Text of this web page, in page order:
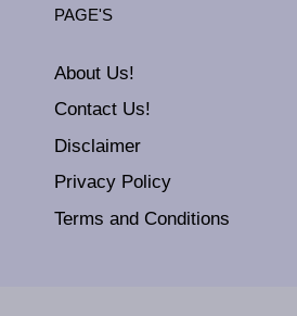
PAGE'S
About Us!
Contact Us!
Disclaimer
Privacy Policy
Terms and Conditions